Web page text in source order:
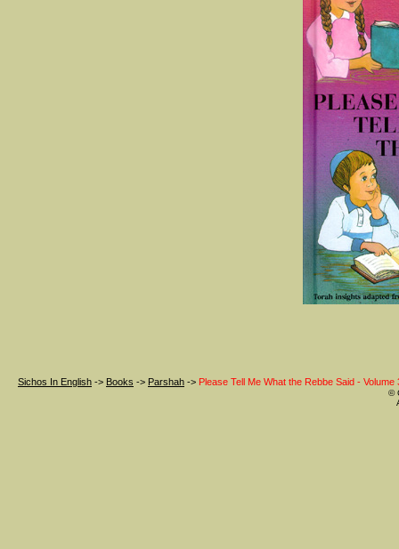
Sichos In English -> Books -> Parshah -> Please Tell Me What the Rebbe Said - Volume
©